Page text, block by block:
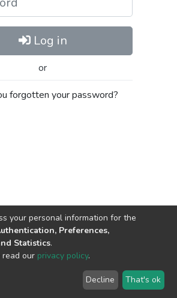
Log in
or
forgotten your password?
copyright © 2002-2026LYRASIS
your personal information for the
Preferences,
Statistics.
read our privacy policy.
Decline That's ok